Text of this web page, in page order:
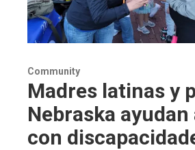
Community
Madres latinas y
Nebraska
con